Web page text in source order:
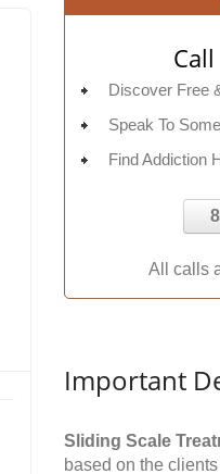
Discover Free
Speak To
Find Addiction
All calls
Important
Sliding Scale
based on the